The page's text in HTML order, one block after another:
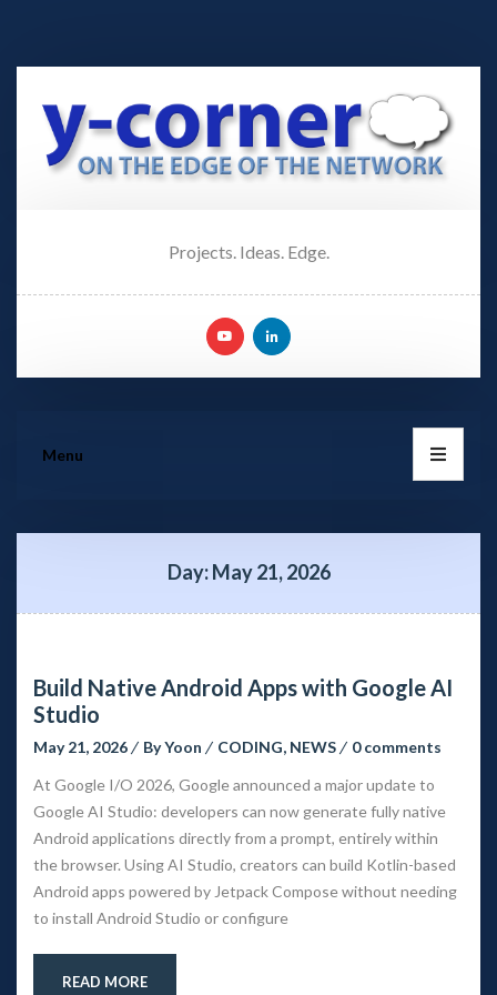
Projects. Ideas. Edge.
Menu
Day: May 21, 2026
Build Native Android Apps with Google AI
Studio
May 21, 2026 By Yoon CODING, NEWS
0 comment
At Google I/O 2026, Google announced a major update to
Google AI Studio: developers can now generate fully native
Android applications directly from a prompt, entirely within
the browser. Using AI Studio, creators can build Kotlin-based
Android apps powered by Jetpack Compose without needing
to install Android Studio or configure
READ MORE